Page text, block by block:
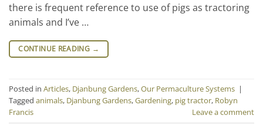
there is frequent reference to use of pigs as tractoring
animals and I’ve …
CONTINUE READING →
Posted in Articles, Djanbung Gardens,Our Permaculture Systems |
Tagged animals, Djanbung Gardens,Gardening, pig tractor, Robyn
Francis
Leave a comment